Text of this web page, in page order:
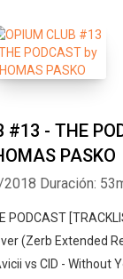
#13 - THE
PASKO
Duración:
PODCAST
(Zerb Extended
vs CID - Without